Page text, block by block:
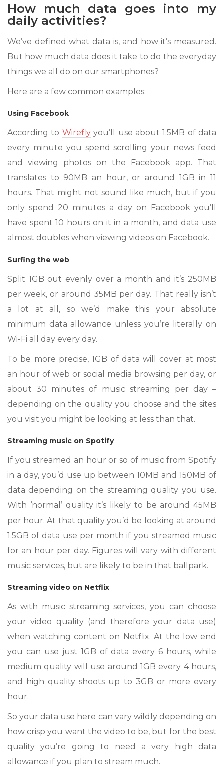
How much data goes into my
daily activities?
We’ve defined what data is, and how it’s measured.
But how much data does it take to do the everyday
things we all do on our smartphones?
Here are a few common examples:
Using Facebook
According to Wireflyyou’ll use about 1.5MB of data
every minute you spend scrolling your news feed
and viewing photos on the Facebook app. That
translates to 90MB an hour, or around 1GB in 11
hours. That might not sound like much, but if you
only spend 20 minutes a day on Facebook you’ll
have spent 10 hours on it in a month, and data use
almost doubles when viewing videos on Facebook.
Surfing the web
Split 1GB out evenly over a month and it’s 250MB
per week, or around 35MB per day. That really isn’t
a lot at all, so we’d make this your absolute
minimum data allowance unless you’re literally on
Wi-Fi all day every day.
To be more precise, 1GB of data will cover at most
an hour of web or social media browsing per day, or
about 30 minutes of music streaming per day –
depending on the quality you choose and the sites
you visit you might be looking at less than that.
Streaming music on Spotify
If you streamed an hour or so of music from Spotify
in a day, you’d use up between 10MB and 150MB of
data depending on the streaming quality you use.
With ‘normal’ quality it’s likely to be around 45MB
per hour. At that quality you’d be looking at around
1.5GB of data use per month if you streamed music
for an hour per day. Figures will vary with different
music services, but are likely to be in that ballpark.
Streaming video on Netflix
As with music streaming services, you can choose
your video quality (and therefore your data use)
when watching content on Netflix. At the low end
you can use just 1GB of data every 6 hours, while
medium quality will use around 1GB every 4 hours,
and high quality shoots up to 3GB or more every
hour.
So your data use here can vary wildly depending on
how crisp you want the video to be, but for the best
quality you’re going to need a very high data
allowance if you plan to stream much.